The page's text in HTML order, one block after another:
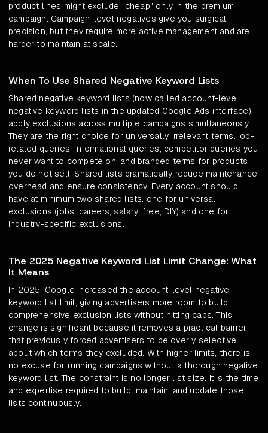
product lines might exclude "cheap" only in the premium
campaign. Campaign-level negatives give you surgical
precision, but they require more active management and are
harder to maintain at scale.
When To Use Shared Negative Keyword Lists
Shared negative keyword lists (now called account-level
negative keyword lists in the updated Google Ads interface)
apply exclusions across multiple campaigns simultaneously.
They are the right choice for universally irrelevant terms: job-
related queries, informational queries, competitor queries you
never want to compete on, and branded terms for products
you do not sell. Shared lists dramatically reduce maintenance
overhead and ensure consistency. Every account should
have at minimum two shared lists: one for universal
exclusions (jobs, careers, salary, free, DIY) and one for
industry-specific exclusions.
The 2025 Negative Keyword List Limit Change: What
It Means
In 2025, Google increased the account-level negative
keyword list limit, giving advertisers more room to build
comprehensive exclusion lists without hitting caps. This
change is significant because it removes a practical barrier
that previously forced advertisers to be overly selective
about which terms they excluded. With higher limits, there is
no excuse for running campaigns without a thorough negative
keyword list. The constraint is no longer list size. It is the time
and expertise required to build, maintain, and update those
lists continuously.